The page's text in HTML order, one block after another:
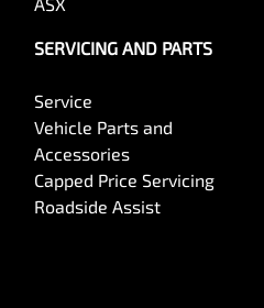
SERVICING AND PARTS
Service
Vehicle Parts and
Accessories
Capped Price Servicing
Roadside Assist